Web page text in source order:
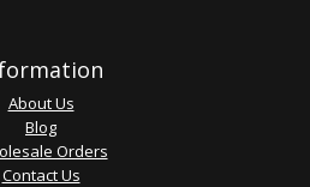
About Us
Blog
Orders
Contact Us